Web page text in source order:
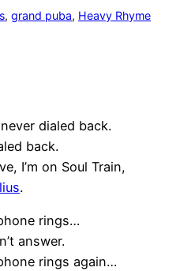
, grand puba, Heavy Rhyme
dialed back.
back.
I’m on Soul Train,
.
rings…
answer.
rings again…